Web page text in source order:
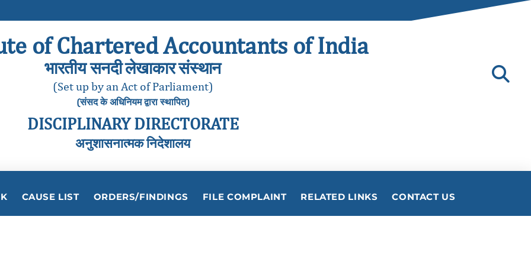
of Chartered Accountants of India
भारतीय सनदी लेखाकार संस्थान
(Set up by an Act of Parliament)
(संसद के अधिनियम द्वारा स्थापित)
DISCIPLINARY DIRECTORATE
अनुशासनात्मक निदेशालय
CAUSE LIST ORDERS/FINDINGS FILE COMPLAINT RELATED LINKS CONTACT US